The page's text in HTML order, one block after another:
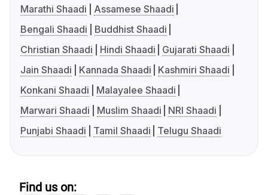
Marathi Shaadi
Assamese Shaadi
Bengali Shaadi
Buddhist Shaadi
Christian Shaadi
Hindi Shaadi
Gujarati Shaadi
Jain Shaadi
Kannada Shaadi
Kashmiri Shaadi
Konkani Shaadi
Malayalee Shaadi
Marwari Shaadi
Muslim Shaadi
NRI Shaadi
Punjabi Shaadi
Tamil Shaadi Telugu Shaadi
Find us on: